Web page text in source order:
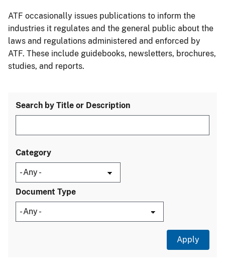
ATF occasionally issues publications to inform the
industries it regulates and the general public about the
laws and regulations administered and enforced by
ATF. These include guidebooks, newsletters, brochures,
studies, and reports.
Search by Title or Description
Category
Document Type